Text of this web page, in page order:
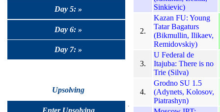
Day 5: »
Day 6: »
Day 7: »
Upsolving
Enter Upsolving
Sinkievic)
2.
Kazan FU: Young
Tatar Bagaturs
(Bikmullin, Ilikaev,
Remidovskiy)
3.
U Federal de
Itajuba: There is no
Trie (Silva)
4.
Grodno SU 1.5
(Adynets, Kolosov,
Piatrashyn)